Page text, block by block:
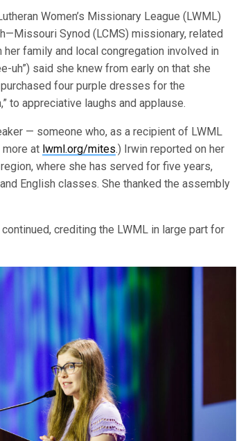
Women’s Missionary League (LWML)
Synod (LCMS) missionary, related
family and local congregation involved in
uh”) said she knew from early on that she
four purple dresses for the
to appreciative laughs and applause.
— someone who, as a recipient of LWML
more at lwml.org/mites.) Irwin reported on her
where she has served for five years,
English classes. She thanked the assembly
crediting the LWML in large part for